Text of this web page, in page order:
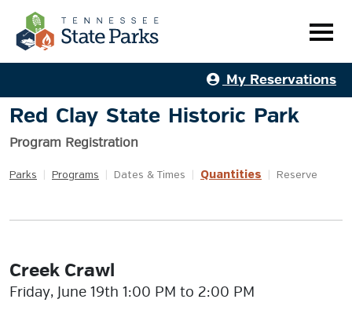
My Reservations
Red Clay State Historic Park
Program Registration
Parks Programs Dates & Times Quantities Reserve
Creek Crawl
Friday, June 19th 1:00 PM to 2:00 PM